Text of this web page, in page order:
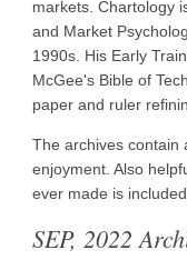
markets. Chartology
and Market
1990s. His Early
McGee's Bible of
paper and ruler
The archives contain
enjoyment. Also
ever made is
SEP, 2022